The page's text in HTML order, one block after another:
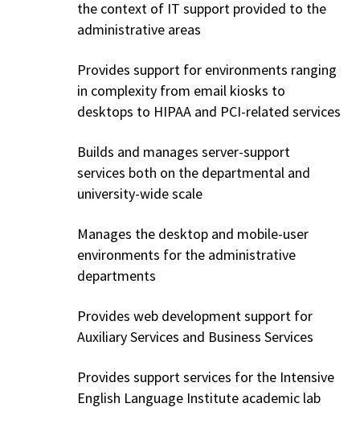
the context of IT support provided to the
administrative areas
Provides support for environments ranging
in complexity from email kiosks to
desktops to HIPAA and PCI-related services
Builds and manages server-support
services both on the departmental and
university-wide scale
Manages the desktop and mobile-user
environments for the administrative
departments
Provides web development support for
Auxiliary Services and Business Services
Provides support services for the Intensive
English Language Institute academic lab